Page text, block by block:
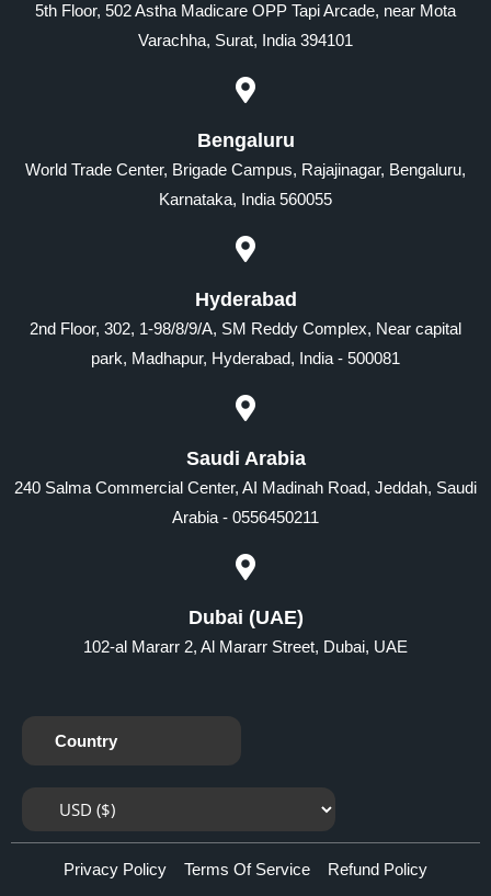
5th Floor, 502 Astha Madicare OPP Tapi Arcade, near Mota
Varachha, Surat, India 394101
Bengaluru
World Trade Center, Brigade Campus, Rajajinagar, Bengaluru,
Karnataka, India 560055
Hyderabad
2nd Floor, 302, 1-98/8/9/A, SM Reddy Complex, Near capital
park, Madhapur, Hyderabad, India - 500081
Saudi Arabia
240 Salma Commercial Center, AI Madinah Road, Jeddah, Saudi
Arabia - 0556450211
Dubai (UAE)
102-al Mararr 2, Al Mararr Street, Dubai, UAE
Country
Privacy Policy Terms Of Service Refund Policy